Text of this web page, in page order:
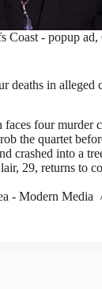
Coast - popup ad,
deaths in alleged
four murder
the quartet
crashed into a
29, returns to
- Modern Media